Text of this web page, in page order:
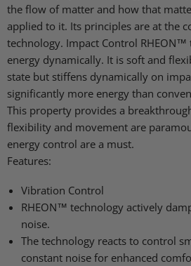
the flow of matter and how that
applied to it. Its principles are at the
technology. Impact Control RHEON™
energy dynamically. It is soft and
state but stiffens dynamically on
significantly more energy than
This property provides a
flexibility and movement are
energy control are a must.
Features:
Vibration Control
RHEON™ technology actively
noise.
The technology reacts to control
constant noise for enhanced